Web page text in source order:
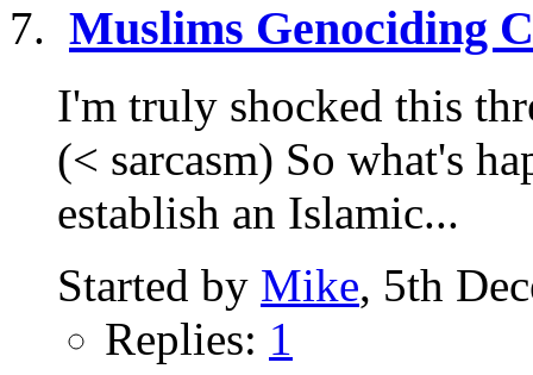
Muslims Genociding
I'm truly shocked this
(< sarcasm) So what's
establish an Islamic...
Started by Mike, 5th
Replies: 1